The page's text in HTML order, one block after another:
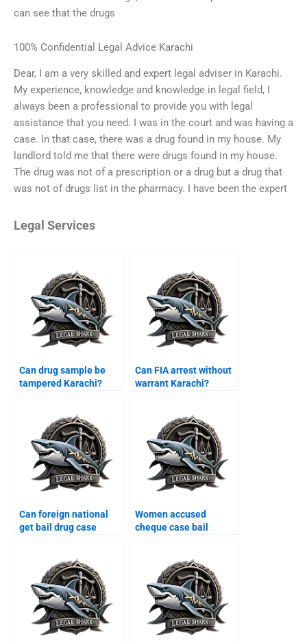
can see that the drugs
100% Confidential Legal Advice Karachi
Dear, I am a very skilled and expert legal adviser in Karachi.
My experience, knowledge and knowledge in legal field, I
always been a professional to provide you with legal
assistance that you need. I was in the court and was having a
case. In that case, there was a drug found in my house. My
landlord told me that there were drugs found in my house.
The drug was not of a prescription or a drug but a drug that
was not of drugs list in the pharmacy. I have been the expert
Legal Services
Can drug sample be
tampered Karachi?
Can FIA arrest without
warrant Karachi?
Can foreign national
get bail drug case
Women accused
cheque case bail